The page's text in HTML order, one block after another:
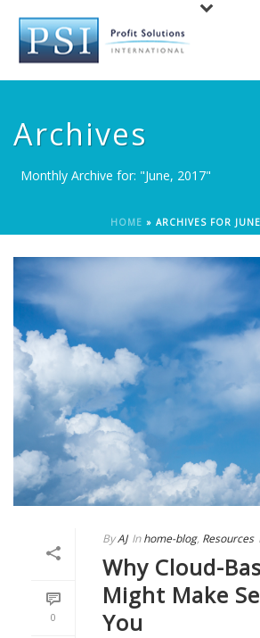
Archives
Monthly Archive for: "June, 2017"
HOME » ARCHIVES FOR
0
ByAJ In home-blog, Resources
Why Cloud-
Might Make
You